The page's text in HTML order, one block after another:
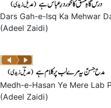
Dars Gah-e-Isq Ka Mehwar
(Adeel Zaidi)
Medh-e-Hasan Ye Mere Lab
(Adeel Zaidi)